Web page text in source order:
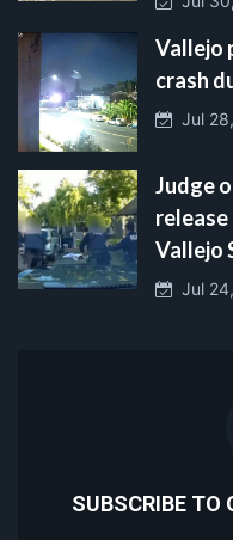
Vallejo
crash
Jul
Judge
Vallejo
Jul
SUBSCRIBE TO